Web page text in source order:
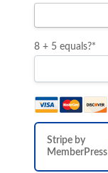
8 + 5 equals?*
Stripe by
MemberPress